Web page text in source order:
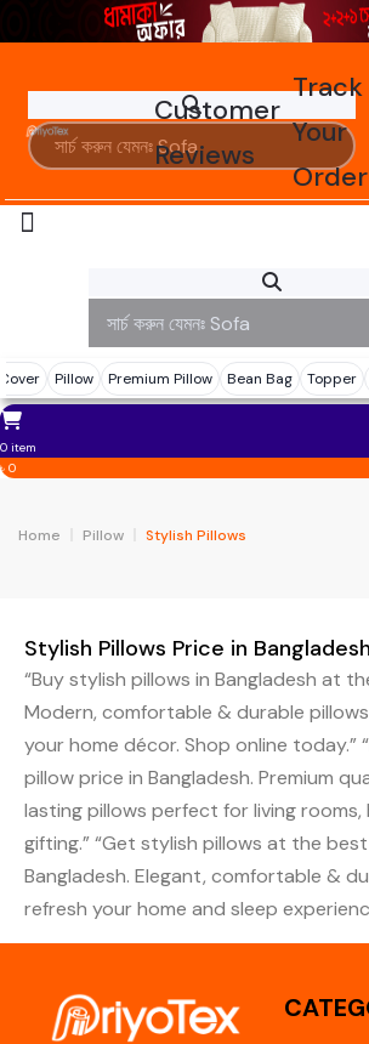
Customer
Reviews
Track
Your
Order
Pillow Premium Pillow Bean Bag Topper
0 item
৳ 0
Home Pillow Stylish Pillows
Stylish Pillows Price in Bangladesh
“Buy stylish pillows in Bangladesh at
Modern, comfortable & durable
your home décor. Shop online today.”
pillow price in Bangladesh. Premium
lasting pillows perfect for living
gifting.” “Get stylish pillows at the
Bangladesh. Elegant, comfortable &
refresh your home and sleep